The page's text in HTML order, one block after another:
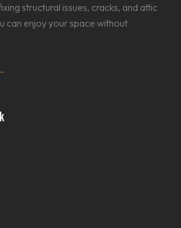
structural issues, cracks, and attic
can enjoy your space without